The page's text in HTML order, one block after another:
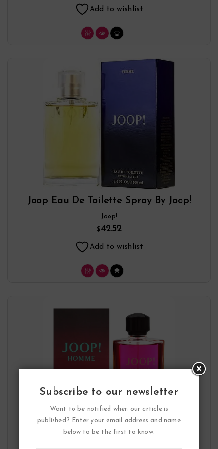
Add to wishlist
Joop Eau De Toilette Spray By Joop!
Joop!
$42.52
Add to wishlist
Subscribe to our newsletter
Want to be notified when our article is
published? Enter your email address and name
below to be the first to know.